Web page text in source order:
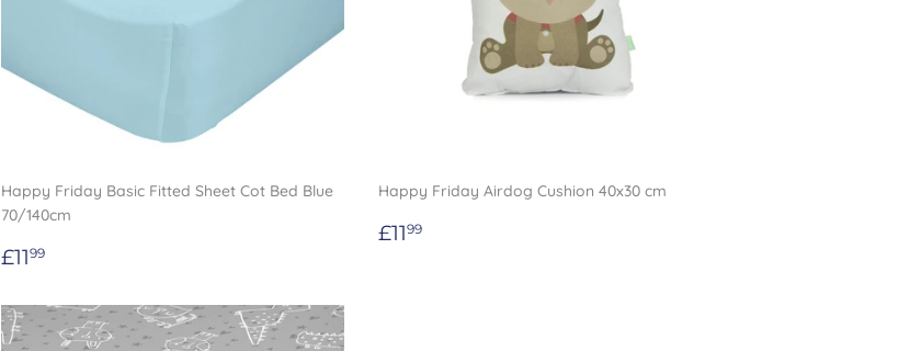
Happy Friday Basic Fitted Sheet Cot Bed Blue
70/140cm
Regular
£1199
Happy Friday Airdog Cushion 40x30 cm
Regular
£1199£11.99